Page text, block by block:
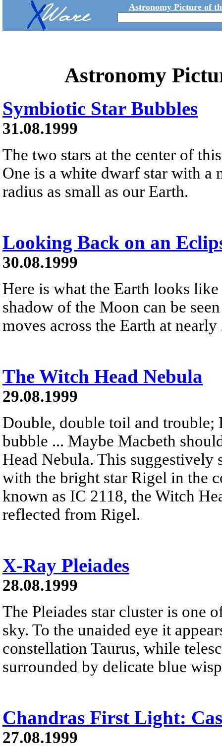
Astronomy Picture of
Astronomy
Symbiotic Star Bubbles
31.08.1999
The two stars at the center of
One is a white dwarf star with a
radius as small as our Earth.
Looking Back on an
30.08.1999
Here is what the Earth looks
shadow of the Moon can be
moves across the Earth at
The Witch Head Nebula
29.08.1999
Double, double toil and trouble;
bubble ... Maybe Macbeth
Head Nebula. This suggestively
with the bright star Rigel in the
known as IC 2118, the Witch
reflected from Rigel.
X-Ray Pleiades
28.08.1999
The Pleiades star cluster is one
sky. To the unaided eye it
constellation Taurus, while
surrounded by delicate blue
Chandras First Light:
27.08.1999